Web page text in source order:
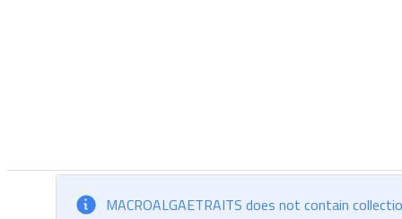
MACROALGAETRAITS does not contain